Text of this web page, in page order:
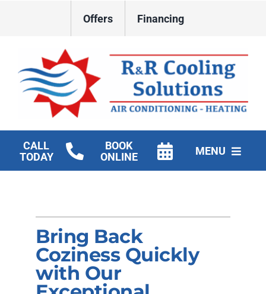
Offers Financing
CALL
TODAY
BOOK
ONLINE
MENU
Products
Company
Bring Back
Coziness Quickly
with Our